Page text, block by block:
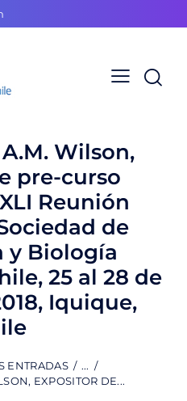
Wilson,
pre-curso
Reunión
de
y Biología
25 al 28 de
Iquique,
ENTRADAS
...
EXPOSITOR DE...